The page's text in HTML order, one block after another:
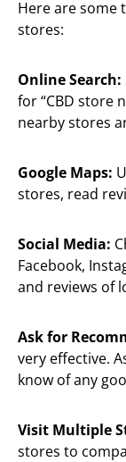
Here are some
stores:
Online Search:
for “CBD store
nearby stores
Google Maps:
stores, read
Social Media:
Facebook,
and reviews of
Ask for
very effective.
know of any
Visit Multiple
stores to